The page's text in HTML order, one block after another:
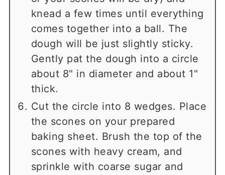
knead a few times until everything
comes together into a ball. The
dough will be just slightly sticky.
Gently pat the dough into a circle
about 8" in diameter and about 1"
thick.
Cut the circle into 8 wedges. Place
the scones on your prepared
baking sheet. Brush the top of the
scones with heavy cream, and
sprinkle with coarse sugar and